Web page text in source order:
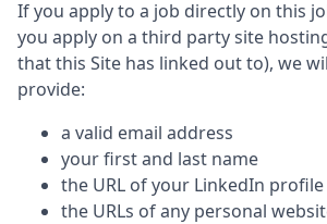
If you apply to a job directly on this
you apply on a third party site
that this Site has linked out to), we
provide:
a valid email address
your first and last name
the URL of your LinkedIn profile
the URLs of any personal